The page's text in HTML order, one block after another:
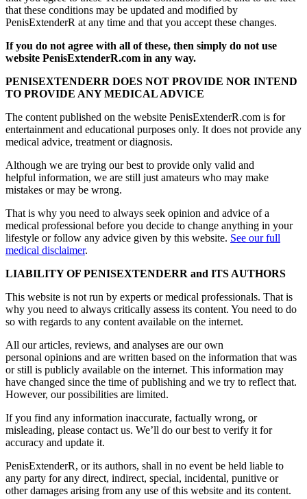
that these conditions may be updated and modified by
PenisExtenderR at any time and that you accept these changes.
If you do not agree with all of these, then simply do not use
website PenisExtenderR.com in any way.
PENISEXTENDERR DOES NOT PROVIDE NOR INTEND
TO PROVIDE ANY MEDICAL ADVICE
The content published on the website PenisExtenderR.com is for
entertainment and educational purposes only. It does not provide any
medical advice, treatment or diagnosis.
Although we are trying our best to provide only valid and
helpful information, we are still just amateurs who may make
mistakes or may be wrong.
That is why you need to always seek opinion and advice of a
medical professional before you decide to change anything in your
lifestyle or follow any advice given by this website. See our full
medical disclaimer.
LIABILITY OF PENISEXTENDERR and ITS AUTHORS
This website is not run by experts or medical professionals. That is
why you need to always critically assess its content. You need to do
so with regards to any content available on the internet.
All our articles, reviews, and analyses are our own
personal opinions and are written based on the information that was
or still is publicly available on the internet. This information may
have changed since the time of publishing and we try to reflect that.
However, our possibilities are limited.
If you find any information inaccurate, factually wrong, or
misleading, please contact us. We’ll do our best to verify it for
accuracy and update it.
PenisExtenderR, or its authors, shall in no event be held liable to
any party for any direct, indirect, special, incidental, punitive or
other damages arising from any use of this website and its content.